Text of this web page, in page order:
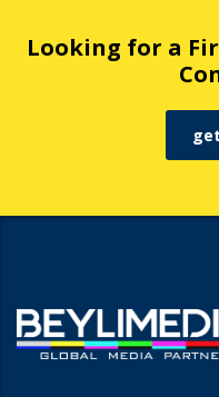
Looking for a